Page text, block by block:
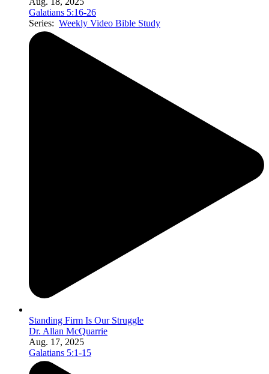
Galatians 5:16-26
Series: Weekly Video Bible Study
Standing Firm Is Our Struggle
Dr. Allan McQuarrie
Aug. 17, 2025
Galatians 5:1-15